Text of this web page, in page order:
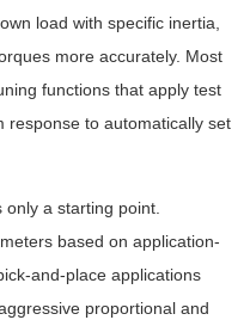
load with specific inertia,
more accurately. Most
functions that apply test
response to automatically set
a starting point.
based on application-
and-place applications
proportional and